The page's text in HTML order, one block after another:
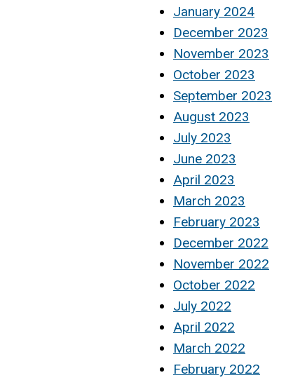
January 2024
December 2023
November 2023
October 2023
September 2023
August 2023
July 2023
June 2023
April 2023
March 2023
February 2023
December 2022
November 2022
October 2022
July 2022
April 2022
March 2022
February 2022